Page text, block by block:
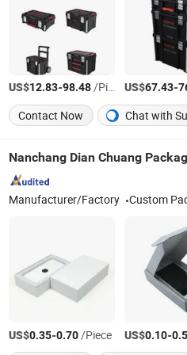
US$12.83-98.48/Piece US$67.43-
Contact Now
Chat with
Nanchang Dian Chuang
Manufacturer/Factory Custom Packaging Box, Wooden Box, Paper Box,
US$0.35-0.70/Piece US$0.10-